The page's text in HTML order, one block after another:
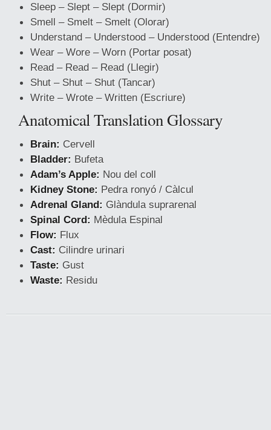
Sleep – Slept – Slept (Dormir)
Smell – Smelt – Smelt (Olorar)
Understand – Understood – Understood (Entendre)
Wear – Wore – Worn (Portar posat)
Read – Read – Read (Llegir)
Shut – Shut – Shut (Tancar)
Write – Wrote – Written (Escriure)
Anatomical Translation Glossary
Brain: Cervell
Bladder: Bufeta
Adam’s Apple: Nou del coll
Kidney Stone: Pedra ronyó / Càlcul
Adrenal Gland: Glàndula suprarenal
Spinal Cord: Mèdula Espinal
Flow: Flux
Cast: Cilindre urinari
Taste: Gust
Waste: Residu